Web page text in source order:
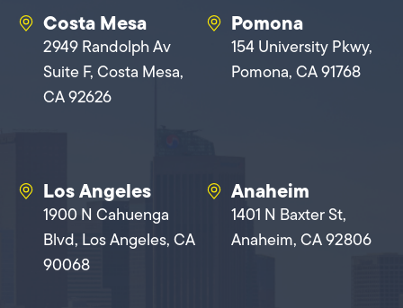
Costa Mesa
2949 Randolph Av
Suite F, Costa Mesa,
CA 92626
Pomona
154 University Pkwy,
Pomona, CA 91768
Los Angeles
1900 N Cahuenga
Blvd, Los Angeles, CA
90068
Anaheim
1401 N Baxter St,
Anaheim, CA 92806